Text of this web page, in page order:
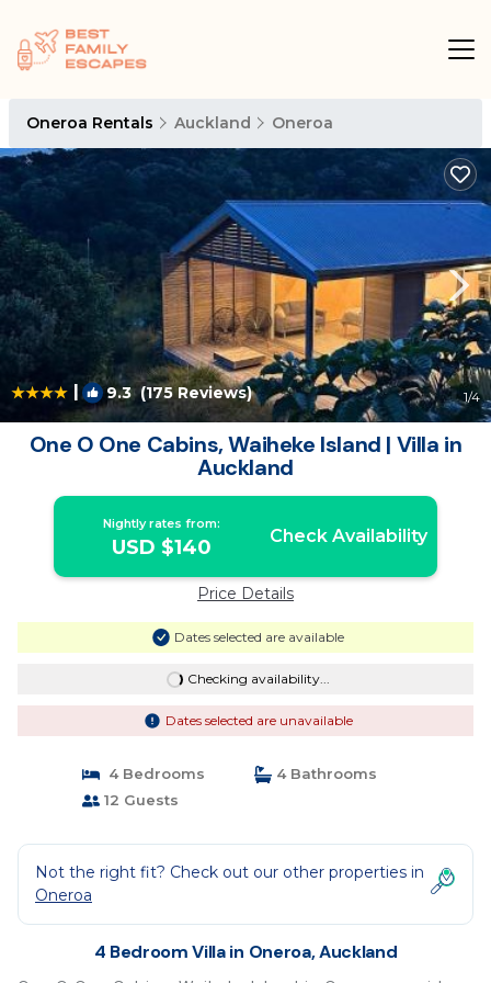
Oneroa Rentals Auckland Oneroa
| 9.3(175 Reviews) 1/4
One O One Cabins, Waiheke Island | Villa in
Auckland
Nightly rates from:
USD $140 Check Availability
Price Details
Dates selected are available
Checking availability...
Dates selected are unavailable
4 Bedrooms
4 Bathrooms
12 Guests
Not the right fit? Check out our other properties in
Oneroa
4 Bedroom Villa in Oneroa, Auckland